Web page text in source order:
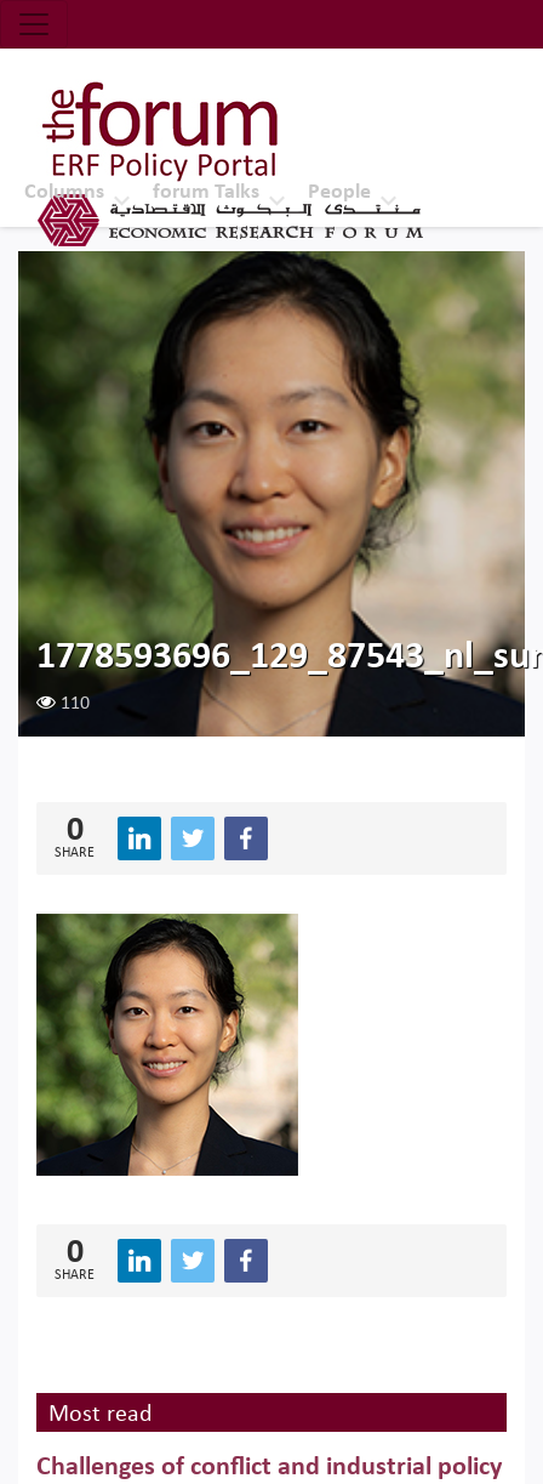
Economic Research Forum (ERF)
Top Nav
The Forum ERF
Columns forum Talks People
110
0
SHARE
0
SHARE
Most read
Challenges of conflict and industrial policy